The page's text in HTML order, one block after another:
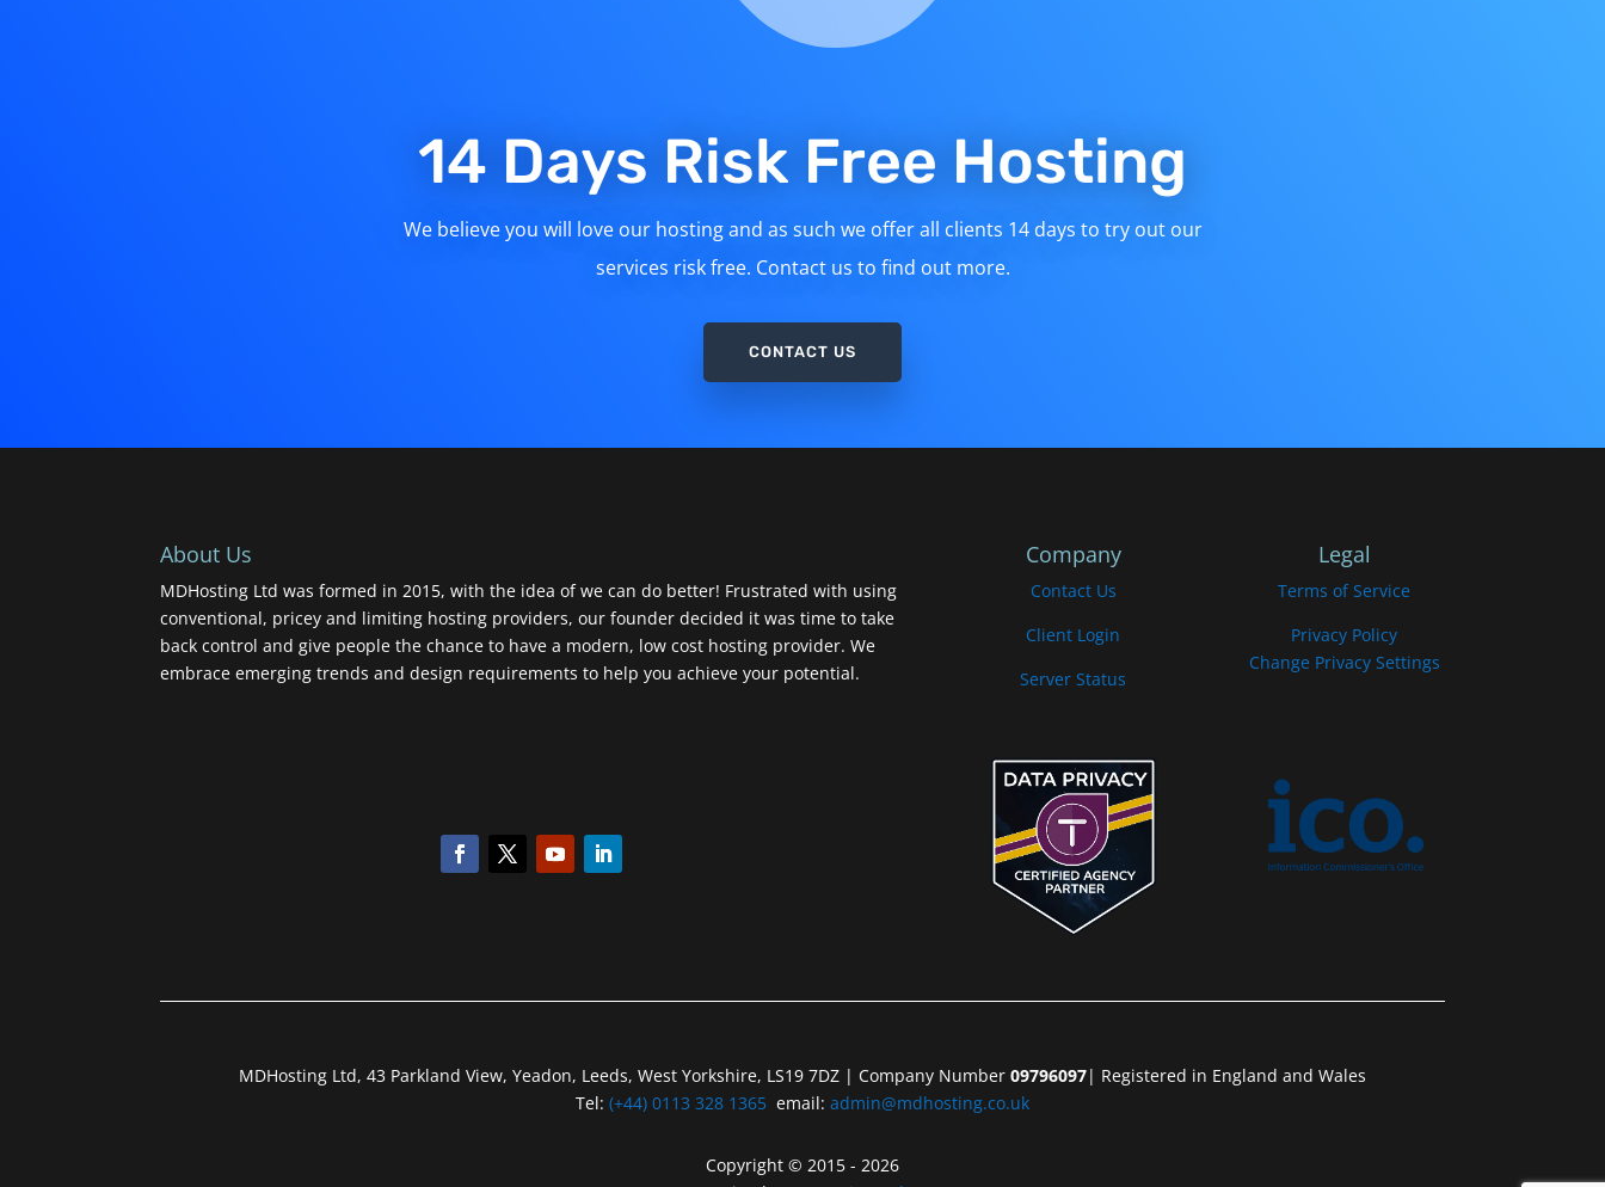
14 Days Risk Free Hosting
We believe you will love our hosting and as such we offer all clients 14 days to try out our
services risk free. Contact us to find out more.
CONTACT US
About Us
MDHosting Ltd was formed in 2015, with the idea of we can do better! Frustrated with using
conventional, pricey and limiting hosting providers, our founder decided it was time to take
back control and give people the chance to have a modern, low cost hosting provider. We
embrace emerging trends and design requirements to help you achieve your potential.
Company
Contact Us
Client Login
Server Status
Legal
Terms of Service
Privacy Policy
Change Privacy Settings
MDHosting Ltd, 43 Parkland View, Yeadon, Leeds, West Yorkshire, LS19 7DZ | Company Number 09796097| Registered in England and Wales
Tel: (+44) 0113 328 1365 email: admin@mdhosting.co.uk
Copyright © 2015 - 2026